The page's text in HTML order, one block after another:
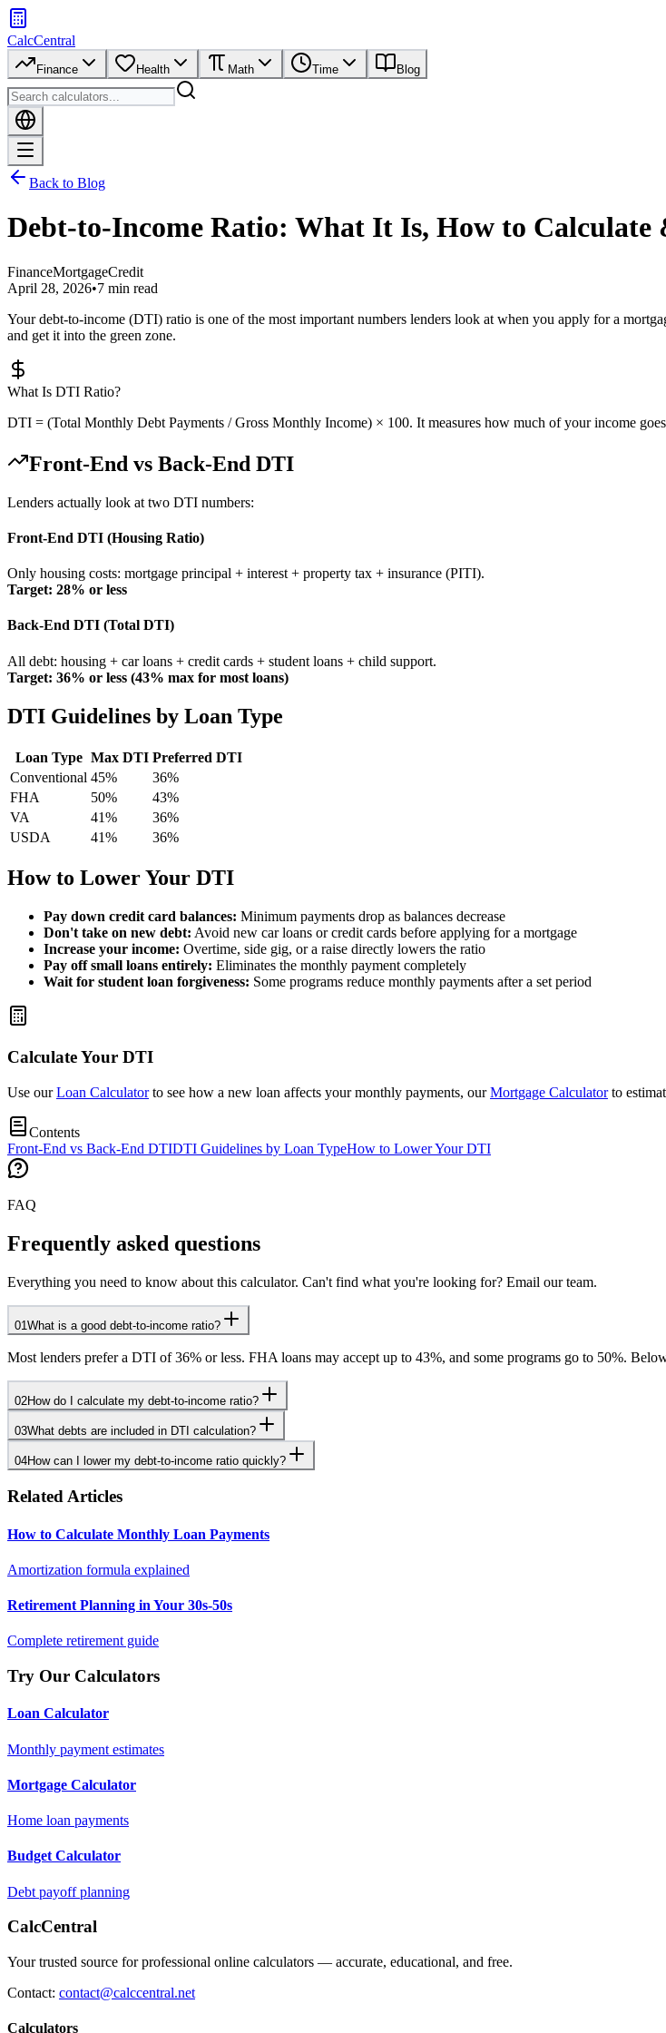
CalcCentral
Finance Health Math Time Blog
Back to Blog
Debt-to-Income Ratio: What It Is, How to
FinanceMortgageCredit
April 28, 2026•7 min read
Your debt-to-income (DTI) ratio is one of the most important numbers lenders look at when you apply for a
and get it into the green zone.
What Is DTI Ratio?
DTI = (Total Monthly Debt Payments / Gross Monthly Income) × 100. It measures how much of your income
Front-End vs Back-End DTI
Lenders actually look at two DTI numbers:
Front-End DTI (Housing Ratio)
Only housing costs: mortgage principal + interest + property tax + insurance (PITI).
Target: 28% or less
Back-End DTI (Total DTI)
All debt: housing + car loans + credit cards + student loans + child support.
Target: 36% or less (43% max for most loans)
DTI Guidelines by Loan Type
Loan Type Max DTI Preferred DTI
Conventional 45%
36%
FHA
50%
43%
VA
41%
36%
USDA
41% 36%
How to Lower Your DTI
Pay down credit card balances: Minimum payments drop as balances decrease
Don't take on new debt: Avoid new car loans or credit cards before applying for a mortgage
Increase your income: Overtime, side gig, or a raise directly lowers the ratio
Pay off small loans entirely: Eliminates the monthly payment completely
Wait for student loan forgiveness: Some programs reduce monthly payments after a set period
Calculate Your DTI
Use ourLoan Calculatorto see how a new loan affects your monthly payments, ourMortgage Calculatorto
Contents
Front-End vs Back-End DTIDTI Guidelines by Loan TypeHow to Lower Your DTI
FAQ
Frequently asked questions
Everything you need to know about this calculator. Can't find what you're looking for? Email our team.
01What is a good debt-to-income ratio?
Most lenders prefer a DTI of 36% or less. FHA loans may accept up to 43%, and some programs go to 50%.
02How do I calculate my debt-to-income ratio?
03What debts are included in DTI calculation?
04How can I lower my debt-to-income ratio quickly?
Related Articles
How to Calculate Monthly Loan Payments
Amortization formula explained
Retirement Planning in Your 30s-50s
Complete retirement guide
Try Our Calculators
Loan Calculator
Monthly payment estimates
Mortgage Calculator
Home loan payments
Budget Calculator
Debt payoff planning
CalcCentral
Your trusted source for professional online calculators — accurate, educational, and free.
Contact: contact@calccentral.net
Calculators